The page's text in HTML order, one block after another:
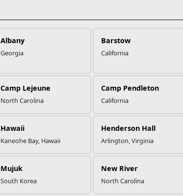
Albany
Georgia
Barstow
California
Camp Lejeune
North Carolina
Camp Pendleton
California
Hawaii
Kaneohe Bay, Hawaii
Henderson Hall
Arlington, Virginia
Mujuk
South Korea
New River
North Carolina